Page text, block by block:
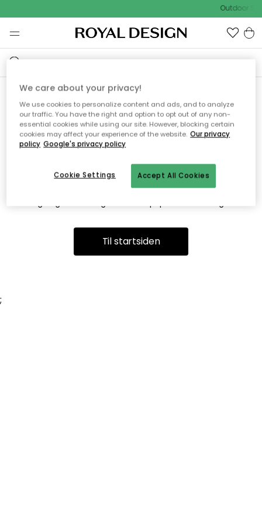
Outdoor
Vi fandt desværre ikke siden
du søger
Dette kan være fordi, at siden ikke længere findes eller at den
er flyttet. Vi beklager. I menuen ovenfor kan du prøve en ny
Til startsiden
;
We care about your privacy!
We use cookies to personalize content and ads, and to analyze
our traffic. You have the right and option to opt out of any non-
essential cookies while using our site. However, blocking certain
cookies may affect your experience of the website. Our privacy
policy Google's privacy policy
Accept All Cookies
Cookie Settings